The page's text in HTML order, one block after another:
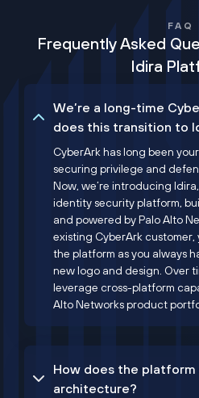
FAQ
Frequently Asked
Idira
We’re a long-time
does this transition to
CyberArk has long been
securing privilege and
Now, we’re introducing
identity security platform,
and powered by Palo Alto
existing CyberArk
the platform as you always
new logo and design. Over
leverage cross-platform
Alto Networks product
How does the
architecture?